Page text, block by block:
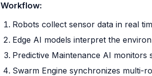
Workflow:
Robots collect sensor data in real
Edge AI models interpret the
Predictive Maintenance AI monitors
Swarm Engine synchronizes multi-